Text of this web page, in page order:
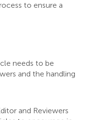
to ensure a
needs to be
and the handling
and Reviewers